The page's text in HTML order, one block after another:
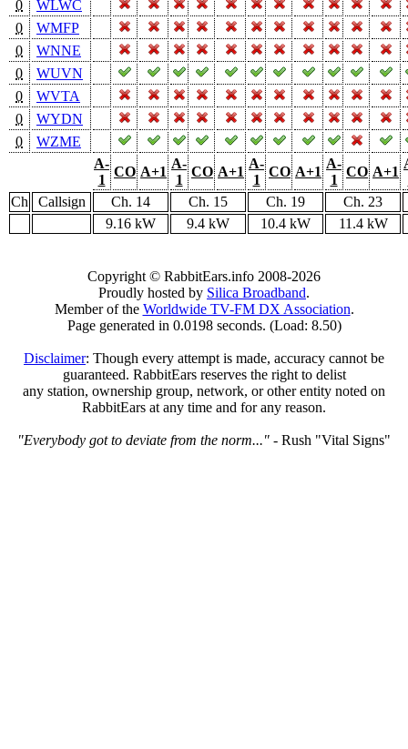
0
WLWC
0
WMFP
0
WNNE
0
WUVN
0
WVTA
0
WYDN
0
WZME
A-
1
CO A+1
A-
1
CO A+1
A-
1
CO A+1
A-
1
CO A+1
Ch
Callsign Ch. 14 Ch. 15 Ch. 19
Ch. 23
9.16 kW
9.4 kW 10.4 kW 11.4 kW
Copyright © RabbitEars.info 2008-2026
Proudly hosted by Silica Broadband.
Member of the Worldwide TV-FM DX Association.
Page generated in 0.0198 seconds. (Load: 8.50)
Disclaimer: Though every attempt is made, accuracy cannot be
guaranteed. RabbitEars reserves the right to delist
any station, ownership group, network, or other entity noted on
RabbitEars at any time and for any reason.
"Everybody got to deviate from the norm..." - Rush "Vital Signs"